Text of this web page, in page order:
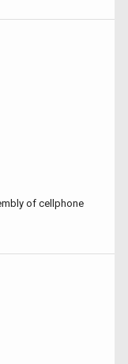
of cellphone